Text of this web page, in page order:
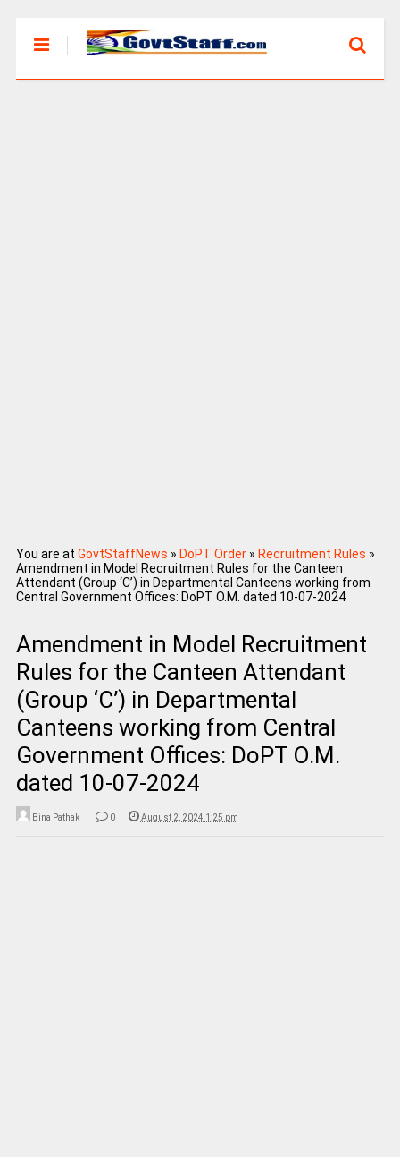
You are at GovtStaffNews » DoPT Order» Recruitment Rules »
Amendment in Model Recruitment Rules for the Canteen
Attendant (Group ‘C’) in Departmental Canteens working from
Central Government Offices: DoPT O.M. dated 10-07-2024
Amendment in Model Recruitment
Rules for the Canteen Attendant
(Group ‘C’) in Departmental
Canteens working from Central
Government Offices: DoPT O.M.
dated 10-07-2024
Bina Pathak 0 August 2, 2024 1:25 pm